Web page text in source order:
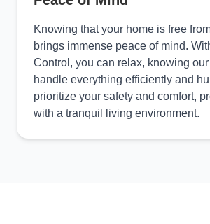
Knowing that your home is free
brings immense peace of mind.
Control, you can relax, knowing
handle everything efficiently and
prioritize your safety and comfort,
with a tranquil living environment.